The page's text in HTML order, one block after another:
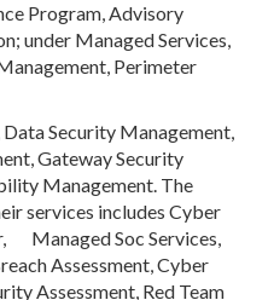
Program, Advisory
under Managed Services,
Perimeter
Security Management,
Gateway Security
Management. The
services includes Cyber
Managed Soc Services,
Assessment, Cyber
Assessment, Red Team